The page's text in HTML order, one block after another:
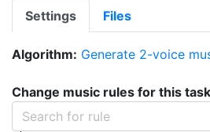
Settings Files
Algorithm: Generate 2-voice
Change music rules for this